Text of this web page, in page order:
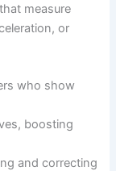
measure
or
who show
boosting
and correcting